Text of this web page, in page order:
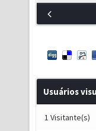
Usuários
1 Visitante(s)